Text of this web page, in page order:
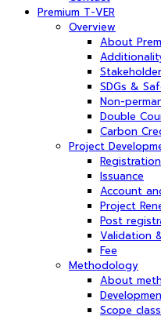
Premium T-VER
Overview
About
SDGs &
Non-
Double
Carbon
Project
Registration
Issuance
Account
Project
Post
Validation
Fee
Methodology
About
Scope